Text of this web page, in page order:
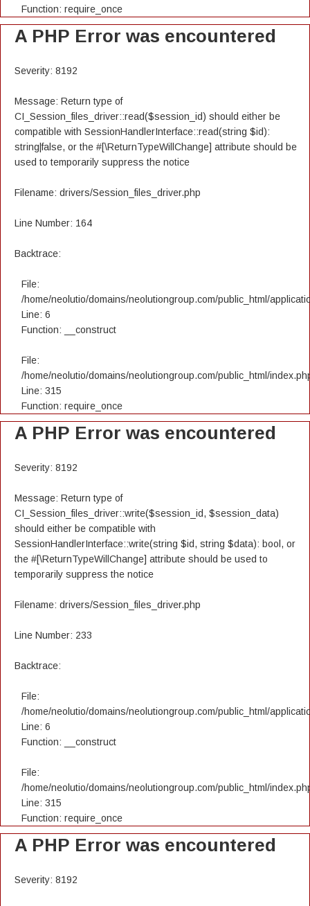
Function: require_once
A PHP Error was encountered
Severity: 8192
Message: Return type of
CI_Session_files_driver::read($session_id) should either be
compatible with SessionHandlerInterface::read(string $id):
string|false, or the #[\ReturnTypeWillChange] attribute should be
used to temporarily suppress the notice
Filename: drivers/Session_files_driver.php
Line Number: 164
Backtrace:
File:
/home/neolutio/domains/neolutiongroup.com/public_html/
Line: 6
Function: __construct
File:
/home/neolutio/domains/neolutiongroup.com/public_html/
Line: 315
Function: require_once
A PHP Error was encountered
Severity: 8192
Message: Return type of
CI_Session_files_driver::write($session_id, $session_data)
should either be compatible with
SessionHandlerInterface::write(string $id, string $data): bool, or
the #[\ReturnTypeWillChange] attribute should be used to
temporarily suppress the notice
Filename: drivers/Session_files_driver.php
Line Number: 233
Backtrace:
File:
/home/neolutio/domains/neolutiongroup.com/public_html/
Line: 6
Function: __construct
File:
/home/neolutio/domains/neolutiongroup.com/public_html/
Line: 315
Function: require_once
A PHP Error was encountered
Severity: 8192